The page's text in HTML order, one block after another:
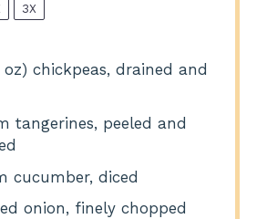
3X
oz) chickpeas, drained and
tangerines, peeled and
cucumber, diced
onion, finely chopped